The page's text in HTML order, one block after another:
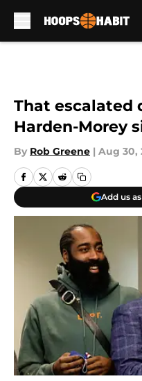
That escalated
Harden-Morey
By Rob Greene | Aug 30,
Add us